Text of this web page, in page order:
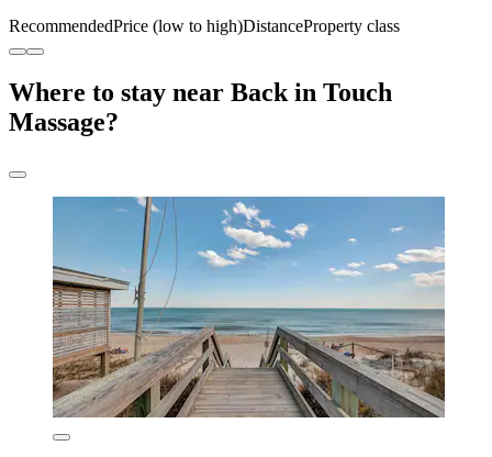
RecommendedPrice (low to high)DistanceProperty class
Where to stay near Back in Touch
Massage?